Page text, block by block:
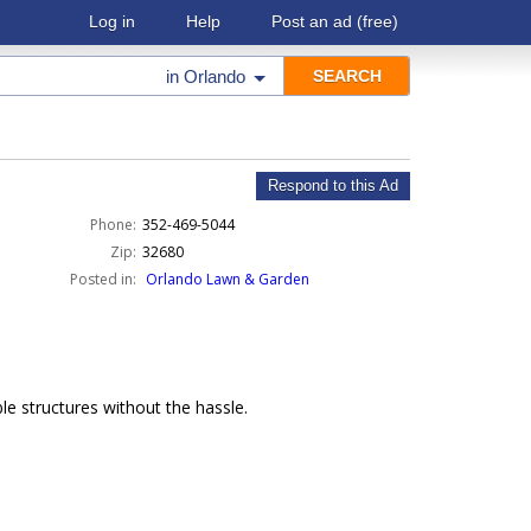
Log in Help Post an ad (free)
in Orlando
Respond to this Ad
Phone: 352-469-5044
Zip: 32680
Posted in: Orlando Lawn & Garden
structures without the hassle.